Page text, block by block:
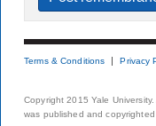
Terms & Conditions Privacy
Copyright 2015 Yale
was published and